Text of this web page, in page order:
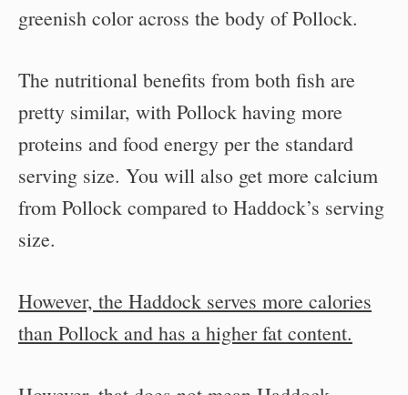
greenish color across the body of Pollock.
The nutritional benefits from both fish are
pretty similar, with Pollock having more
proteins and food energy per the standard
serving size. You will also get more calcium
from Pollock compared to Haddock’s serving
size.
However, the Haddock serves more calories
than Pollock and has a higher fat content.